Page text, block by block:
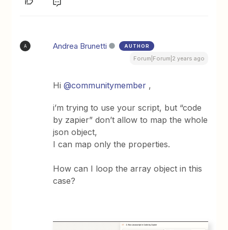
A Andrea Brunetti AUTHOR
Forum|Forum|2 years ago
Hi@communitymember ,
i’m trying to use your script, but “code
by zapier” don’t allow to map the whole
json object,
I can map only the properties.
How can I loop the array object in this
case?